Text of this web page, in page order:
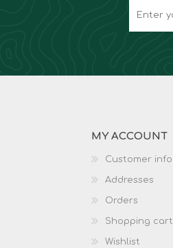
MY ACCOUNT
Customer info
Addresses
Orders
Shopping cart
Wishlist